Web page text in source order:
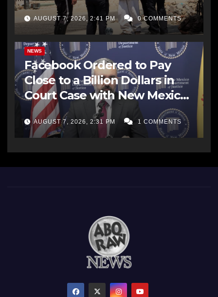
AUGUST 7, 2026, 2:41 PM 0 COMMENTS
NEWS
Facebook Ordered to Pay
Close to a Billion Dollars in
Court Case with New Mexico
AG Office
AUGUST 7, 2026, 2:31 PM 1 COMMENTS